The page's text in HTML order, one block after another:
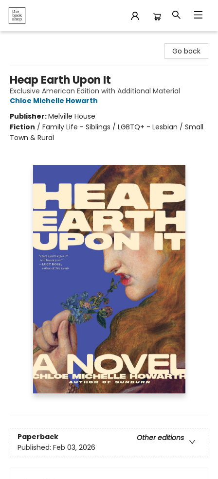
Go back
Heap Earth Upon It
Exclusive American Edition with Additional Material
Chloe Michelle Howarth
Publisher:Melville House
Fiction / Family Life - Siblings / LGBTQ+ - Lesbian / Small
Town & Rural
Paperback
Other editions
Published: Feb 03, 2026